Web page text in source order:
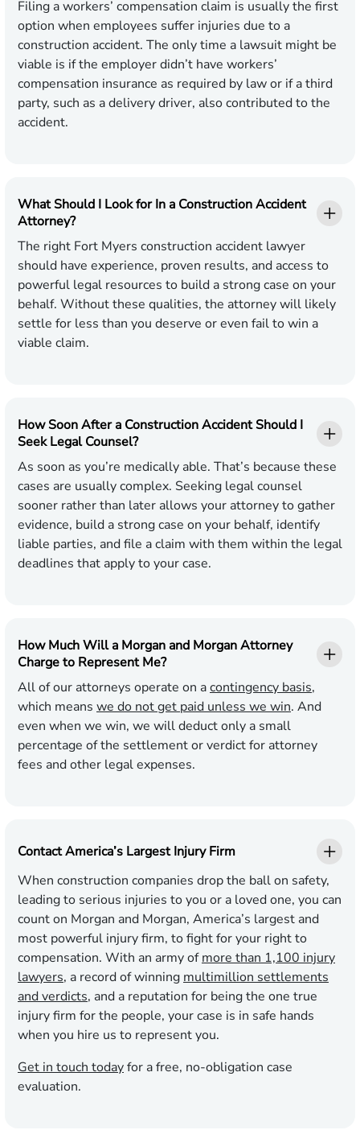
Filing a workers’ compensation claim is usually the first
option when employees suffer injuries due to a
construction accident. The only time a lawsuit might be
viable is if the employer didn’t have workers’
compensation insurance as required by law or if a third
party, such as a delivery driver, also contributed to the
accident.
What Should I Look for In a Construction Accident
Attorney?
The right Fort Myers construction accident lawyer
should have experience, proven results, and access to
powerful legal resources to build a strong case on your
behalf. Without these qualities, the attorney will likely
settle for less than you deserve or even fail to win a
viable claim.
How Soon After a Construction Accident Should I
Seek Legal Counsel?
As soon as you’re medically able. That’s because these
cases are usually complex. Seeking legal counsel
sooner rather than later allows your attorney to gather
evidence, build a strong case on your behalf, identify
liable parties, and file a claim with them within the legal
deadlines that apply to your case.
How Much Will a Morgan and Morgan Attorney
Charge to Represent Me?
All of our attorneys operate on acontingency basis,
which means we do not get paid unless we win. And
even when we win, we will deduct only a small
percentage of the settlement or verdict for attorney
fees and other legal expenses.
Contact America’s Largest Injury Firm
When construction companies drop the ball on safety,
leading to serious injuries to you or a loved one, you can
count on Morgan and Morgan, America’s largest and
most powerful injury firm, to fight for your right to
compensation. With an army ofmore than 1,100 injury
lawyers, a record of winning multimillion settlements
and verdicts, and a reputation for being the one true
injury firm for the people, your case is in safe hands
when you hire us to represent you.
Get in touch todayfor a free, no-obligation case
evaluation.